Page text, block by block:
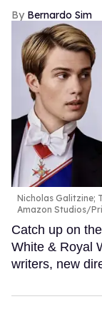
Bernardo Sim
Nicholas Galitzine;
Amazon Studios/
Catch up on
White & Royal
writers, new